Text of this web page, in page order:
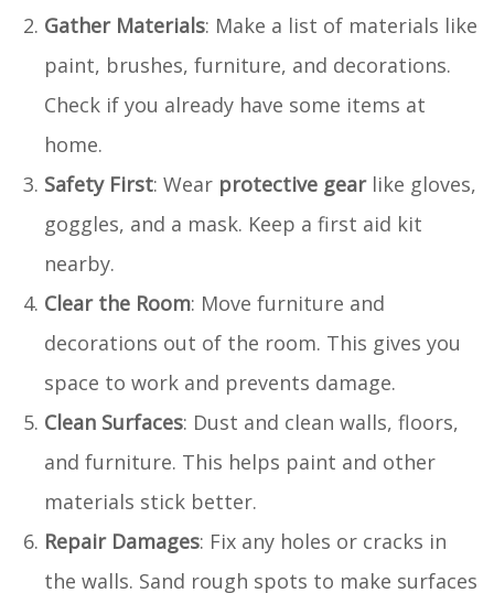
Gather Materials: Make a list of materials like
paint, brushes, furniture, and decorations.
Check if you already have some items at
home.
Safety First: Wear protective gearlike gloves,
goggles, and a mask. Keep a first aid kit
nearby.
Clear the Room: Move furniture and
decorations out of the room. This gives you
space to work and prevents damage.
Clean Surfaces: Dust and clean walls, floors,
and furniture. This helps paint and other
materials stick better.
Repair Damages: Fix any holes or cracks in
the walls. Sand rough spots to make surfaces